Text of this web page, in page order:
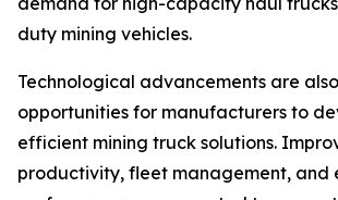
duty mining vehicles.
Technological advancements are
opportunities for manufacturers to
efficient mining truck solutions.
productivity, fleet management, and